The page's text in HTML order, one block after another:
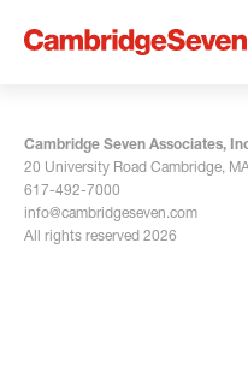
Cambridge Seven Associates,
20 University Road Cambridge,
617-492-7000
info@cambridgeseven.com
All rights reserved 2026